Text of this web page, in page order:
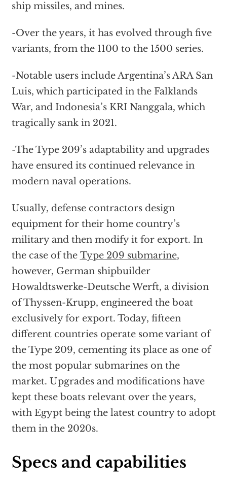
ship missiles, and mines.
-Over the years, it has evolved through five
variants, from the 1100 to the 1500 series.
-Notable users include Argentina’s ARA San
Luis, which participated in the Falklands
War, and Indonesia’s KRI Nanggala, which
tragically sank in 2021.
-The Type 209’s adaptability and upgrades
have ensured its continued relevance in
modern naval operations.
Usually, defense contractors design
equipment for their home country’s
military and then modify it for export. In
the case of the Type 209 submarine,
however, German shipbuilder
Howaldtswerke-Deutsche Werft, a division
of Thyssen-Krupp, engineered the boat
exclusively for export. Today, fifteen
different countries operate some variant of
the Type 209, cementing its place as one of
the most popular submarines on the
market. Upgrades and modifications have
kept these boats relevant over the years,
with Egypt being the latest country to adopt
them in the 2020s.
Specs and capabilities